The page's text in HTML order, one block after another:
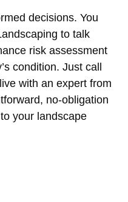
decisions. You
to talk
risk assessment
condition. Just call
with an expert from
no-obligation
your landscape